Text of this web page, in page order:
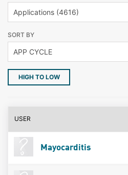
SORT BY
HIGH TO LOW
USER
Mayocarditis